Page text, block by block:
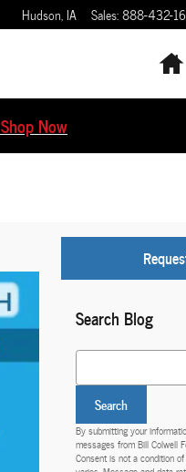
Hudson, IA Sales:888-432-
Shop Now
Search Blog
Search Blog
Search
By submitting your
messages from Bill Colwell
Consent is not a condition